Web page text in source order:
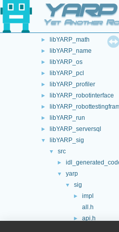
YARP
Yet Another
► libYARP_gsl
libYARP_logger
► libYARP_math
► libYARP_name
► libYARP_os
► libYARP_pcl
► libYARP_profiler
► libYARP_robotinterface
►
► libYARP_run
► libYARP_serversql
▼ libYARP_sig
▼ src
►
▼ yarp
▼ sig
►
impl
all.h
►
api.h